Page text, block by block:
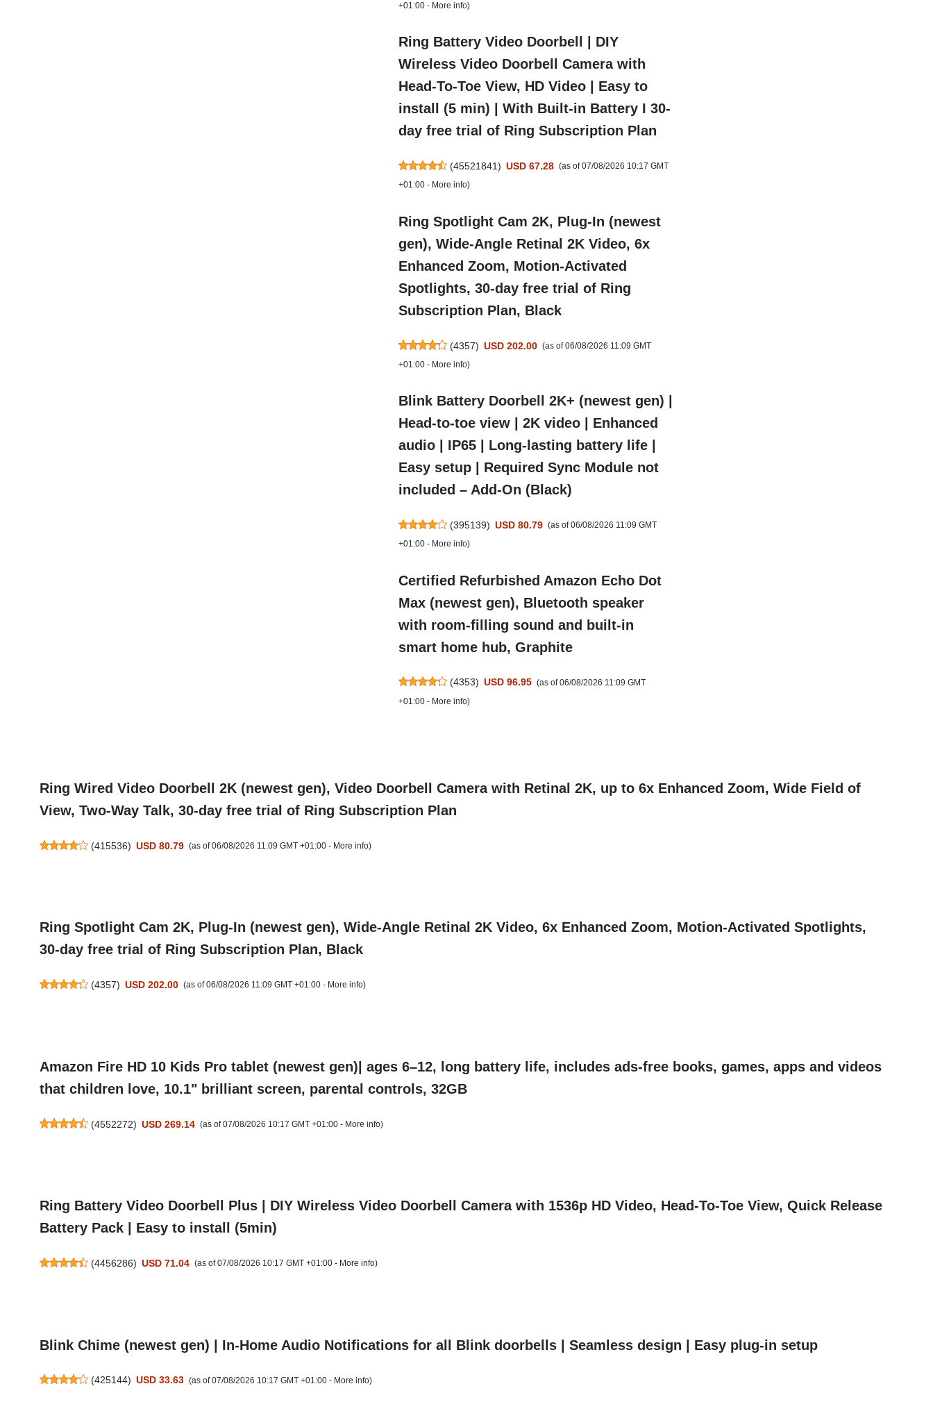
+01:00 - More info)
Ring Battery Video Doorbell | DIY
Wireless Video Doorbell Camera with
Head-To-Toe View, HD Video | Easy to
install (5 min) | With Built-in Battery I 30-
day free trial of Ring Subscription Plan
(45521841) USD 67.28 (as of 07/08/2026 10:17 GMT
+01:00 - More info)
Ring Spotlight Cam 2K, Plug-In (newest
gen), Wide-Angle Retinal 2K Video, 6x
Enhanced Zoom, Motion-Activated
Spotlights, 30-day free trial of Ring
Subscription Plan, Black
(4357) USD 202.00 (as of 06/08/2026 11:09 GMT
+01:00 - More info)
Blink Battery Doorbell 2K+ (newest gen) |
Head-to-toe view | 2K video | Enhanced
audio | IP65 | Long-lasting battery life |
Easy setup | Required Sync Module not
included – Add-On (Black)
(395139) USD 80.79 (as of 06/08/2026 11:09 GMT
+01:00 - More info)
Certified Refurbished Amazon Echo Dot
Max (newest gen), Bluetooth speaker
with room-filling sound and built-in
smart home hub, Graphite
(4353) USD 96.95 (as of 06/08/2026 11:09 GMT
+01:00 - More info)
Ring Wired Video Doorbell 2K (newest gen), Video Doorbell Camera with Retinal 2K, up to 6x Enhanced Zoom, Wide Field of
View, Two-Way Talk, 30-day free trial of Ring Subscription Plan
(415536) USD 80.79 (as of 06/08/2026 11:09 GMT +01:00 - More info)
Ring Spotlight Cam 2K, Plug-In (newest gen), Wide-Angle Retinal 2K Video, 6x Enhanced Zoom, Motion-Activated Spotlights,
30-day free trial of Ring Subscription Plan, Black
(4357) USD 202.00 (as of 06/08/2026 11:09 GMT +01:00 - More info)
Amazon Fire HD 10 Kids Pro tablet (newest gen)| ages 6–12, long battery life, includes ads-free books, games, apps and videos
that children love, 10.1" brilliant screen, parental controls, 32GB
(4552272) USD 269.14 (as of 07/08/2026 10:17 GMT +01:00 - More info)
Ring Battery Video Doorbell Plus | DIY Wireless Video Doorbell Camera with 1536p HD Video, Head-To-Toe View, Quick Release
Battery Pack | Easy to install (5min)
(4456286) USD 71.04 (as of 07/08/2026 10:17 GMT +01:00 - More info)
Blink Chime (newest gen) | In-Home Audio Notifications for all Blink doorbells | Seamless design | Easy plug-in setup
(425144) USD 33.63 (as of 07/08/2026 10:17 GMT +01:00 - More info)